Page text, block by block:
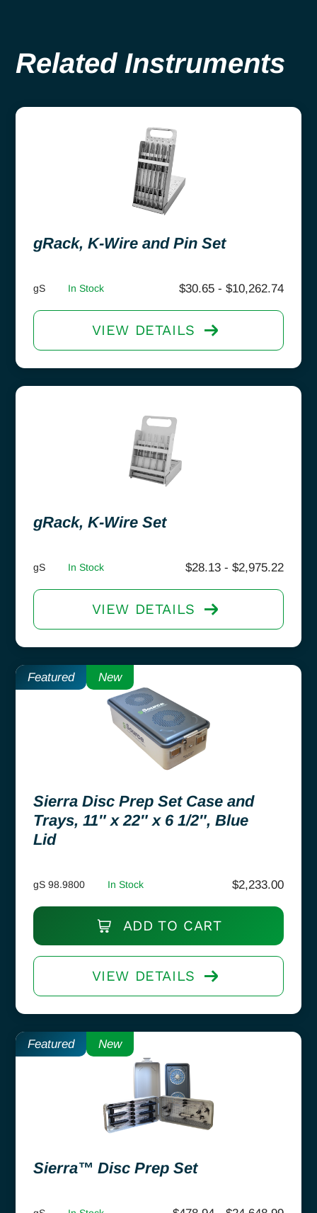
Related Instruments
gRack, K-Wire and Pin Set
gS In Stock $30.65 - $10,262.74
VIEW DETAILS
gRack, K-Wire Set
gS In Stock $28.13 - $2,975.22
VIEW DETAILS
Featured New
Sierra Disc Prep Set Case and
Trays, 11″ x 22″ x 6 1/2″, Blue
Lid
gS 98.9800 In Stock $2,233.00
ADD TO CART
VIEW DETAILS
Featured New
Sierra™ Disc Prep Set